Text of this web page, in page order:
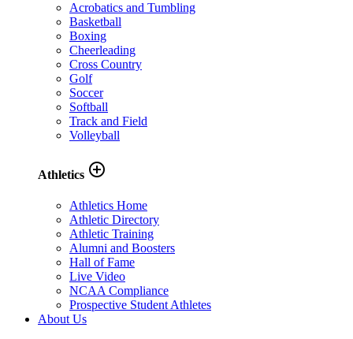
Acrobatics and Tumbling
Basketball
Boxing
Cheerleading
Cross Country
Golf
Soccer
Softball
Track and Field
Volleyball
Athletics add_circle_outline
Athletics Home
Athletic Directory
Athletic Training
Alumni and Boosters
Hall of Fame
Live Video
NCAA Compliance
Prospective Student Athletes
About Us